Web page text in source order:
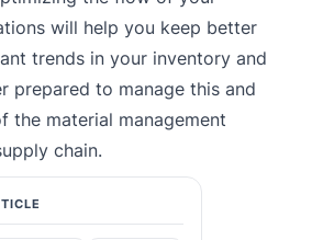
will help you keep better
trends in your inventory and
prepared to manage this and
the material management
chain.